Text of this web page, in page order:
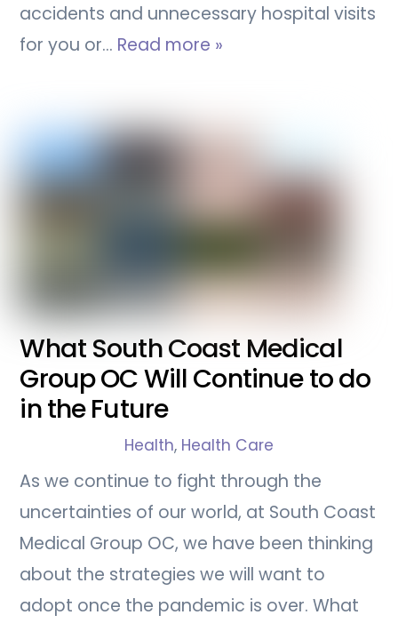
accidents and unnecessary hospital visits
for you or… Read more »
What South Coast Medical
Group OC Will Continue to do
in the Future
Health, Health Care
As we continue to fight through the
uncertainties of our world, at South Coast
Medical Group OC, we have been thinking
about the strategies we will want to
adopt once the pandemic is over. What